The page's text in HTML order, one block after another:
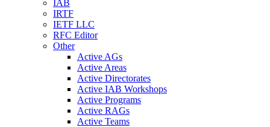
IAB
IRTF
IETF LLC
RFC Editor
Other
Active AGs
Active Areas
Active Directorates
Active IAB Workshops
Active Programs
Active RAGs
Active Teams